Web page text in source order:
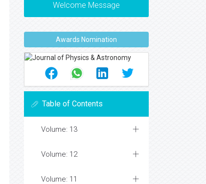
Welcome Message
Awards Nomination
Table of Contents
Volume: 13
Volume: 12
Volume: 11